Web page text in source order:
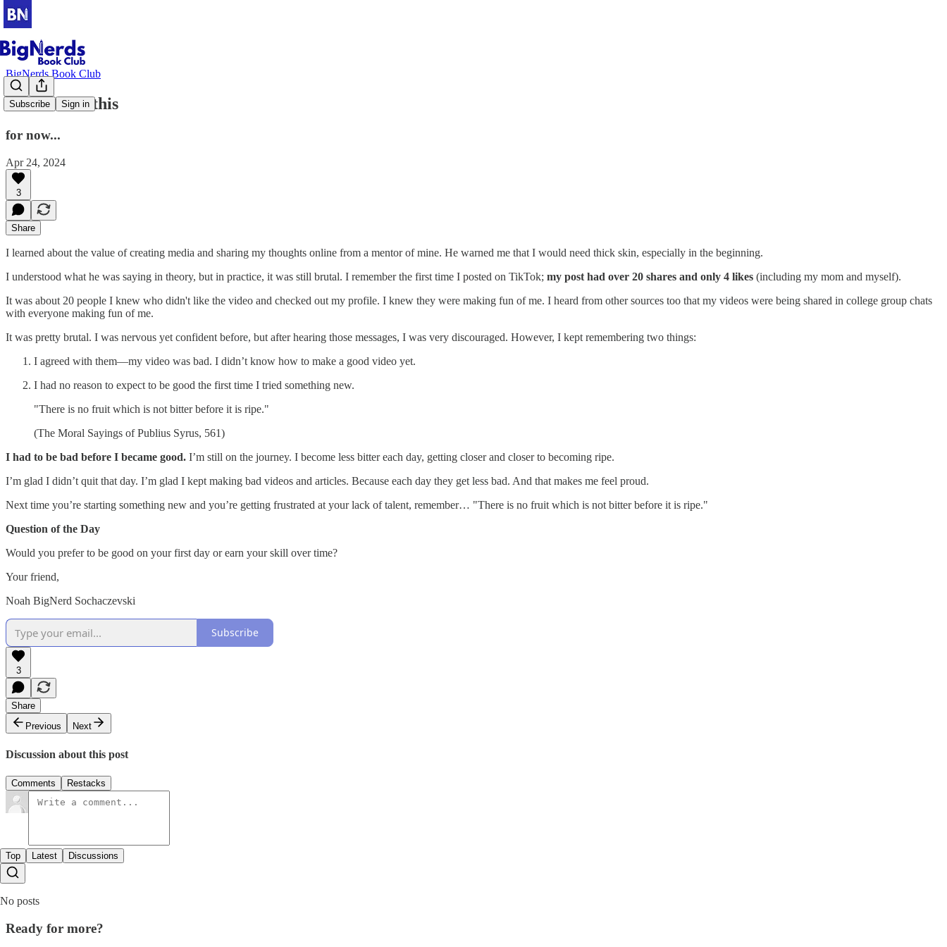
Subscribe Sign in
BigNerds Book Club
You suck at this
for now...
Apr 24, 2024
3
Share
I learned about the value of creating media and sharing my thoughts online from a mentor of mine. He warned me that I would need thick skin, especially in the beginning.
I understood what he was saying in theory, but in practice, it was still brutal. I remember the first time I posted on TikTok; my post had over 20 shares and only 4 likes (including my mom and myself).
It was about 20 people I knew who didn't like the video and checked out my profile. I knew they were making fun of me. I heard from other sources too that my videos were being shared in college group chats
with everyone making fun of me.
It was pretty brutal. I was nervous yet confident before, but after hearing those messages, I was very discouraged. However, I kept remembering two things:
I agreed with them—my video was bad. I didn’t know how to make a good video yet.
I had no reason to expect to be good the first time I tried something new.
"There is no fruit which is not bitter before it is ripe."
(The Moral Sayings of Publius Syrus, 561)
I had to be bad before I became good. I’m still on the journey. I become less bitter each day, getting closer and closer to becoming ripe.
I’m glad I didn’t quit that day. I’m glad I kept making bad videos and articles. Because each day they get less bad. And that makes me feel proud.
Next time you’re starting something new and you’re getting frustrated at your lack of talent, remember… "There is no fruit which is not bitter before it is ripe."
Question of the Day
Would you prefer to be good on your first day or earn your skill over time?
Your friend,
Noah BigNerd Sochaczevski
Subscribe
3
Share
Previous
Next
Discussion about this post
Comments Restacks
Top Latest Discussions
No posts
Ready for more?